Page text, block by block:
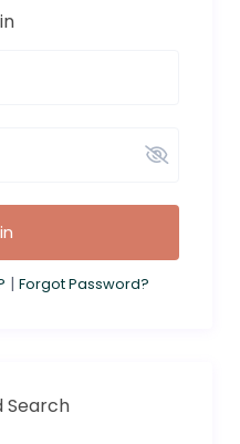
| Forgot Password?
Search